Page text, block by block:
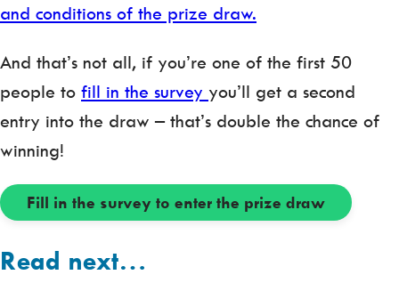
and conditions of the prize draw.
And that’s not all, if you’re one of the first 50
people to fill in the survey you’ll get a second
entry into the draw – that’s double the chance of
winning!
Fill in the survey to enter the prize draw
Read next…